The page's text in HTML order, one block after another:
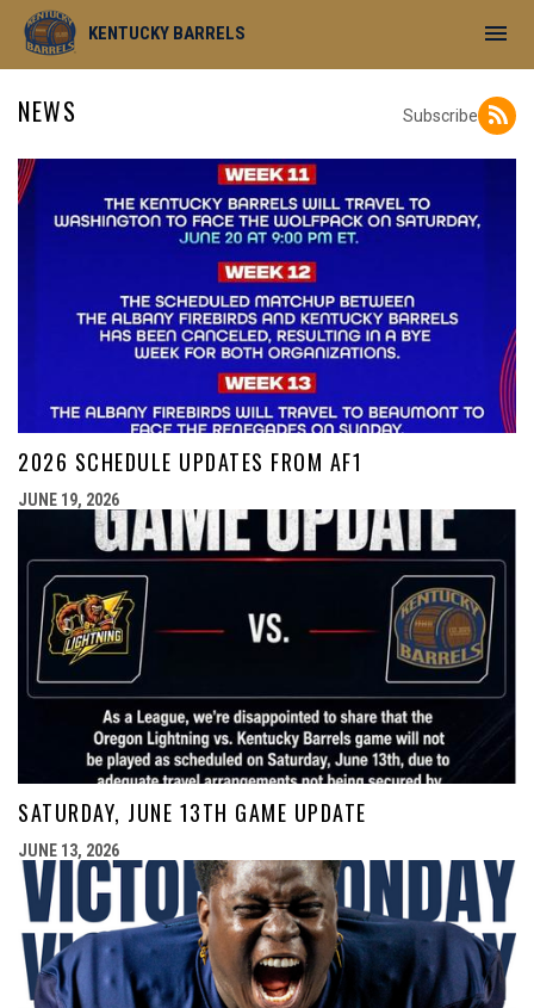
KENTUCKY BARRELS menu
Subscribe
NEWS
2026 SCHEDULE UPDATES FROM AF1
JUNE 19, 2026
SATURDAY, JUNE 13TH GAME UPDATE
JUNE 13, 2026